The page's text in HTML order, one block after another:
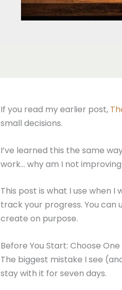
If you read my earlier post,
small decisions.
I’ve learned this the same
work… why am I not
This post is what I use when I
track your progress. You
create on purpose.
Before You Start: Choose
The biggest mistake I see
stay with it for seven days.